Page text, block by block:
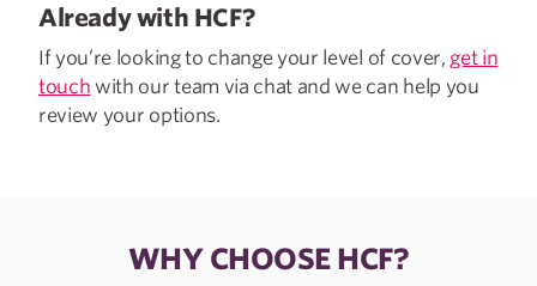
Already with HCF?
If you’re looking to change your level of cover, get in
touch with our team via chat and we can help you
review your options.
WHY CHOOSE HCF?